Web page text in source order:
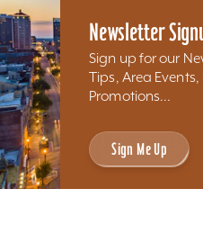
Newsletter
Sign up for our
Tips, Area
Promotions...
Sign Me Up